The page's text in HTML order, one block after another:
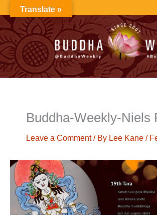
to
content
Buddha-Weekly-Niels
Leave a Comment / By Lee Kane /
Translate »